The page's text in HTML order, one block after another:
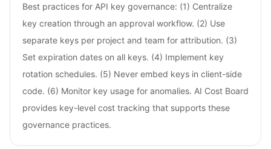
Best practices for API key governance: (1) Centralize
key creation through an approval workflow. (2) Use
separate keys per project and team for attribution. (3)
Set expiration dates on all keys. (4) Implement key
rotation schedules. (5) Never embed keys in client-side
code. (6) Monitor key usage for anomalies. AI Cost Board
provides key-level cost tracking that supports these
governance practices.